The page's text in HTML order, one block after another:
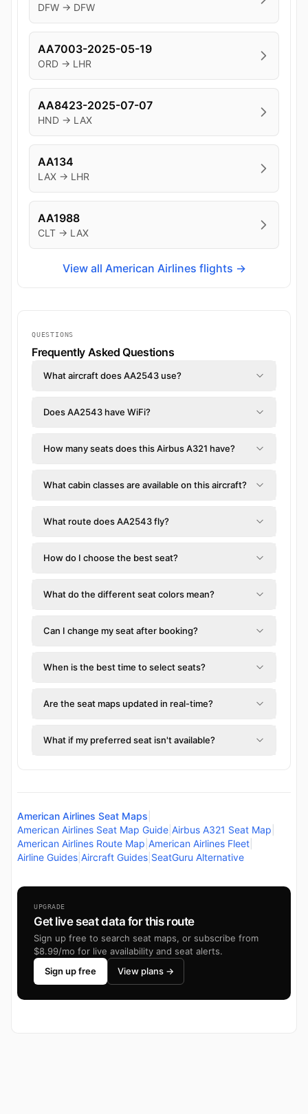
DFW → DFW
AA7003-2025-05-19
ORD → LHR
AA8423-2025-07-07
HND → LAX
AA134
LAX → LHR
AA1988
CLT → LAX
View all American Airlines flights →
QUESTIONS
Frequently Asked Questions
What aircraft does AA2543 use?
Does AA2543 have WiFi?
How many seats does this Airbus A321 have?
What cabin classes are available on this aircraft?
What route does AA2543 fly?
How do I choose the best seat?
What do the different seat colors mean?
Can I change my seat after booking?
When is the best time to select seats?
Are the seat maps updated in real-time?
What if my preferred seat isn't available?
American Airlines Seat Maps
American Airlines Seat Map Guide Airbus A321 Seat Map
American Airlines Route Map American Airlines Fleet
Airline Guides Aircraft Guides SeatGuru Alternative
UPGRADE
Get live seat data for this route
Sign up free to search seat maps, or subscribe from
$8.99/mo for live availability and seat alerts.
Sign up free
View plans →